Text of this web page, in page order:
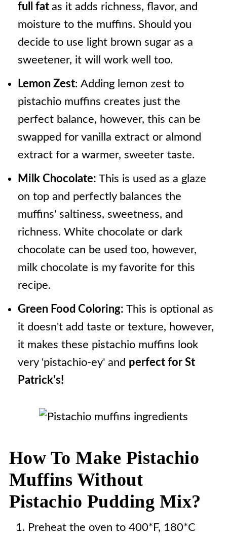
full fat as it adds richness, flavor, and
moisture to the muffins. Should you
decide to use light brown sugar as a
sweetener, it will work well too.
Lemon Zest: Adding lemon zest to
pistachio muffins creates just the
perfect balance, however, this can be
swapped for vanilla extract or almond
extract for a warmer, sweeter taste.
Milk Chocolate: This is used as a glaze
on top and perfectly balances the
muffins' saltiness, sweetness, and
richness. White chocolate or dark
chocolate can be used too, however,
milk chocolate is my favorite for this
recipe.
Green Food Coloring: This is optional as
it doesn't add taste or texture, however,
it makes these pistachio muffins look
very 'pistachio-ey' and perfect for St
Patrick's!
How To Make Pistachio
Muffins Without
Pistachio Pudding Mix?
Preheat the oven to 400*F, 180*C